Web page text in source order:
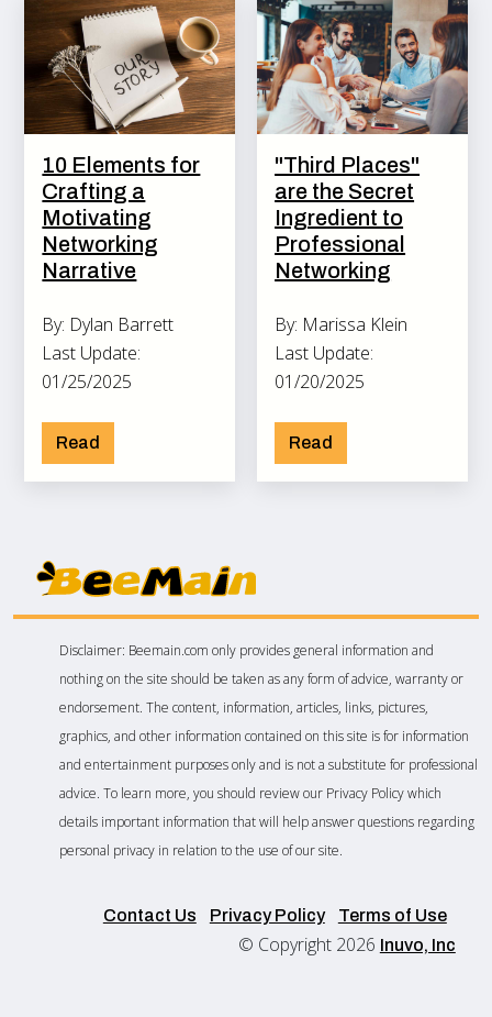
10 Elements for
Crafting a
Motivating
Networking
Narrative
By: Dylan Barrett
Last Update:
01/25/2025
Read
"Third Places"
are the Secret
Ingredient to
Professional
Networking
By: Marissa Klein
Last Update:
01/20/2025
Read
Disclaimer: Beemain.com only provides general information and
nothing on the site should be taken as any form of advice, warranty or
endorsement. The content, information, articles, links, pictures,
graphics, and other information contained on this site is for information
and entertainment purposes only and is not a substitute for professional
advice. To learn more, you should review our Privacy Policy which
details important information that will help answer questions regarding
personal privacy in relation to the use of our site.
Contact Us Privacy Policy Terms of Use
© Copyright 2026 Inuvo, Inc